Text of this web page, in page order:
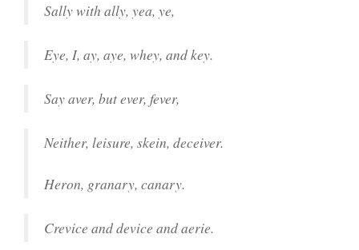
Sally with ally, yea, ye,
Eye, I, ay, aye, whey, and key.
Say aver, but ever, fever,
Neither, leisure, skein, deceiver.
Heron, granary, canary.
Crevice and device and aerie.